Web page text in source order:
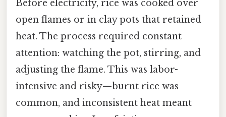
Before electricity, rice was cooked over
open flames or in clay pots that retained
heat. The process required constant
attention: watching the pot, stirring, and
adjusting the flame. This was labor-
intensive and risky—burnt rice was
common, and inconsistent heat meant